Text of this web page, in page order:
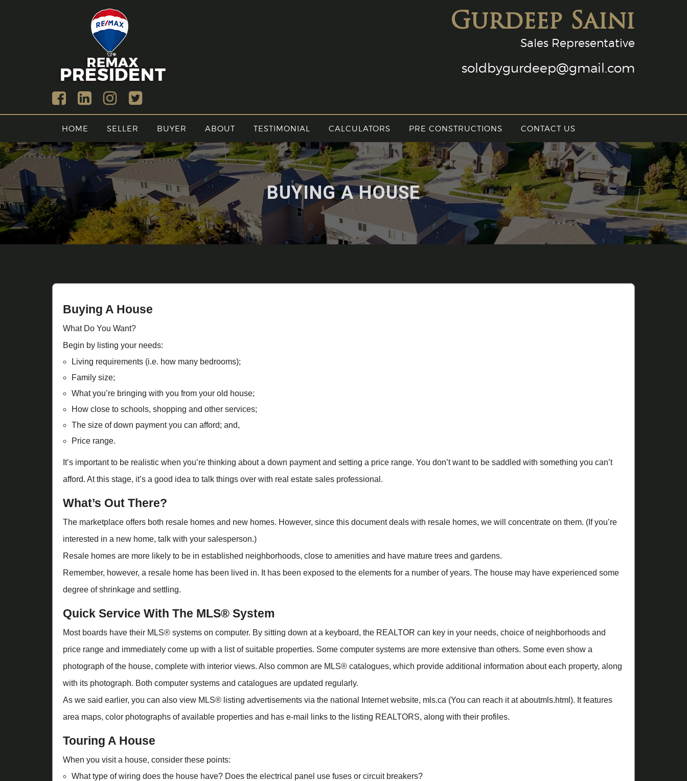
Gurdeep Saini
Sales Representative
soldbygurdeep@gmail.com
HOME SELLER BUYER ABOUT TESTIMONIAL CALCULATORS PRE CONSTRUCTIONS CONTACT US
BUYING A HOUSE
Buying A House
What Do You Want?
Begin by listing your needs:
Living requirements (i.e. how many bedrooms);
Family size;
What you’re bringing with you from your old house;
How close to schools, shopping and other services;
The size of down payment you can afford; and,
Price range.
It’s important to be realistic when you’re thinking about a down payment and setting a price range. You don’t want to be saddled with something you can’t
afford. At this stage, it’s a good idea to talk things over with real estate sales professional.
What’s Out There?
The marketplace offers both resale homes and new homes. However, since this document deals with resale homes, we will concentrate on them. (If you’re
interested in a new home, talk with your salesperson.)
Resale homes are more likely to be in established neighborhoods, close to amenities and have mature trees and gardens.
Remember, however, a resale home has been lived in. It has been exposed to the elements for a number of years. The house may have experienced some
degree of shrinkage and settling.
Quick Service With The MLS® System
Most boards have their MLS® systems on computer. By sitting down at a keyboard, the REALTOR can key in your needs, choice of neighborhoods and
price range and immediately come up with a list of suitable properties. Some computer systems are more extensive than others. Some even show a
photograph of the house, complete with interior views. Also common are MLS® catalogues, which provide additional information about each property, along
with its photograph. Both computer systems and catalogues are updated regularly.
As we said earlier, you can also view MLS® listing advertisements via the national Internet website, mls.ca (You can reach it at aboutmls.html). It features
area maps, color photographs of available properties and has e-mail links to the listing REALTORS, along with their profiles.
Touring A House
When you visit a house, consider these points:
What type of wiring does the house have? Does the electrical panel use fuses or circuit breakers?